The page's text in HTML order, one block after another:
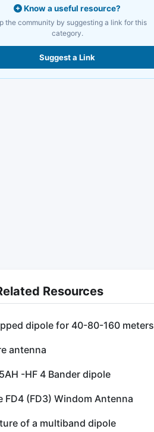
Know a useful resource?
the community by suggesting a link for this
category.
Suggest a Link
Resources
dipole for 40-80-160 meters
antenna
-HF 4 Bander dipole
FD4 (FD3) Windom Antenna
of a multiband dipole